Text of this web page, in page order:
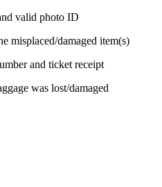
valid photo ID
misplaced/damaged item(s)
and ticket receipt
was lost/damaged